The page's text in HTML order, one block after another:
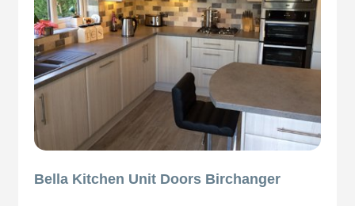
Bella Kitchen Unit Doors Birchanger